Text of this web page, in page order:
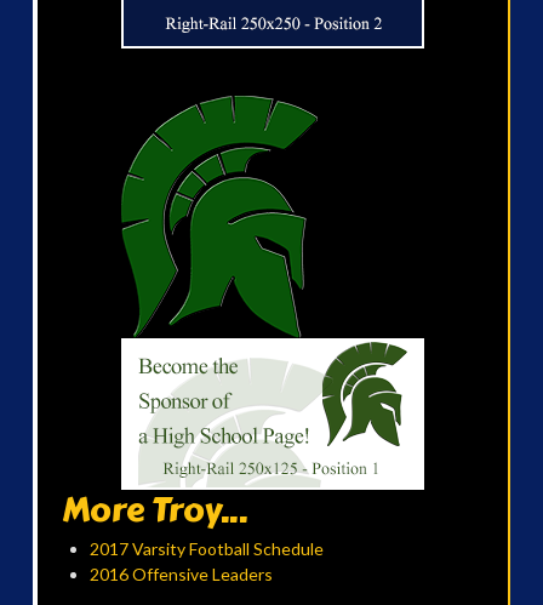
More Troy...
2017 Varsity Football Schedule
2016 Offensive Leaders